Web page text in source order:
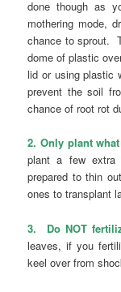
done though as
mothering mode,
chance to sprout.
dome of plastic
lid or using plastic
prevent the soil
chance of root rot
2. Only plant
plant a few extra
prepared to thin
ones to transplant
3. Do NOT
leaves, if you
keel over from